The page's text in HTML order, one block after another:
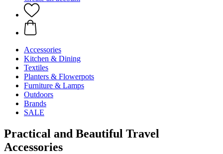
Accessories
Kitchen & Dining
Textiles
Planters & Flowerpots
Furniture & Lamps
Outdoors
Brands
SALE
Practical and Beautiful Travel
Accessories